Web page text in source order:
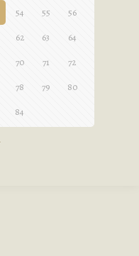
54 55 56
62 63 64
70 71 72
78 79 80
84